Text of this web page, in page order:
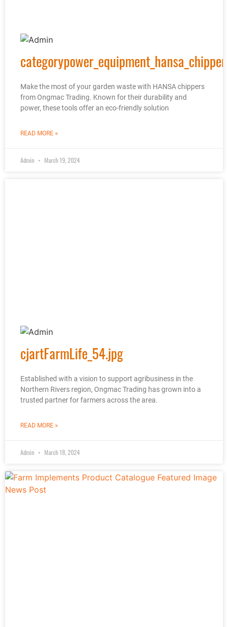
Make the most of your garden waste with HANSA chippers
from Ongmac Trading. Known for their durability and
power, these tools offer an eco-friendly solution
READ MORE »
Admin March 19, 2024
cjartFarmLife_54.jpg
Established with a vision to support agribusiness in the
Northern Rivers region, Ongmac Trading has grown into a
trusted partner for farmers across the area.
READ MORE »
Admin March 18, 2024